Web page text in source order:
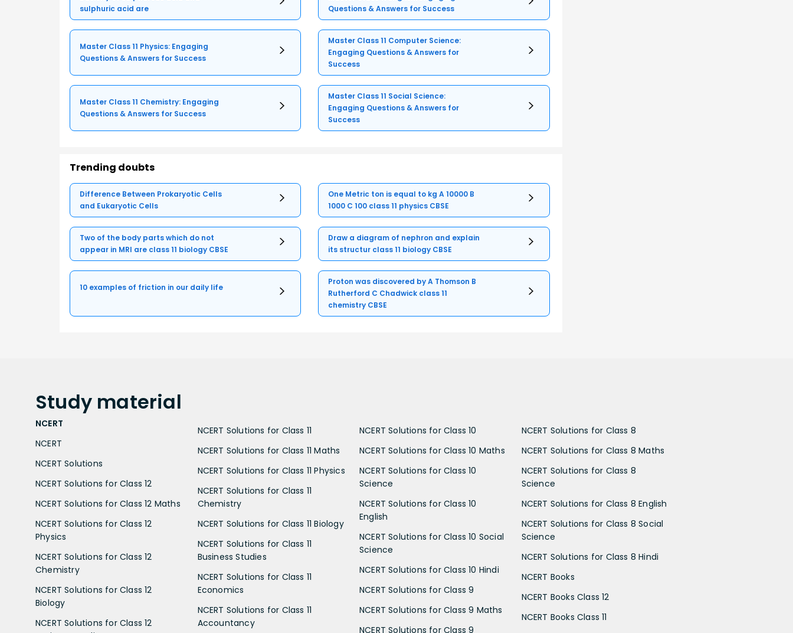
sulphuric acid are
Questions & Answers for Success
Master Class 11 Physics: Engaging
Questions & Answers for Success
Master Class 11 Computer Science:
Engaging Questions & Answers for
Success
Master Class 11 Chemistry: Engaging
Questions & Answers for Success
Master Class 11 Social Science:
Engaging Questions & Answers for
Success
Trending doubts
Difference Between Prokaryotic Cells
and Eukaryotic Cells
One Metric ton is equal to kg A 10000 B
1000 C 100 class 11 physics CBSE
Two of the body parts which do not
appear in MRI are class 11 biology CBSE
Draw a diagram of nephron and explain
its structur class 11 biology CBSE
10 examples of friction in our daily life
Proton was discovered by A Thomson B
Rutherford C Chadwick class 11
chemistry CBSE
Study material
NCERT
NCERT
NCERT Solutions
NCERT Solutions for Class 12
NCERT Solutions for Class 12 Maths
NCERT Solutions for Class 12
Physics
NCERT Solutions for Class 12
Chemistry
NCERT Solutions for Class 12
Biology
NCERT Solutions for Class 12
NCERT Solutions for Class 11
NCERT Solutions for Class 11 Maths
NCERT Solutions for Class 11 Physics
NCERT Solutions for Class 11
Chemistry
NCERT Solutions for Class 11 Biology
NCERT Solutions for Class 11
Business Studies
NCERT Solutions for Class 11
Economics
NCERT Solutions for Class 11
Accountancy
NCERT Solutions for Class 10
NCERT Solutions for Class 10 Maths
NCERT Solutions for Class 10
Science
NCERT Solutions for Class 10
English
NCERT Solutions for Class 10 Social
Science
NCERT Solutions for Class 10 Hindi
NCERT Solutions for Class 9
NCERT Solutions for Class 9 Maths
NCERT Solutions for Class 9
NCERT Solutions for Class 8
NCERT Solutions for Class 8 Maths
NCERT Solutions for Class 8
Science
NCERT Solutions for Class 8 English
NCERT Solutions for Class 8 Social
Science
NCERT Solutions for Class 8 Hindi
NCERT Books
NCERT Books Class 12
NCERT Books Class 11